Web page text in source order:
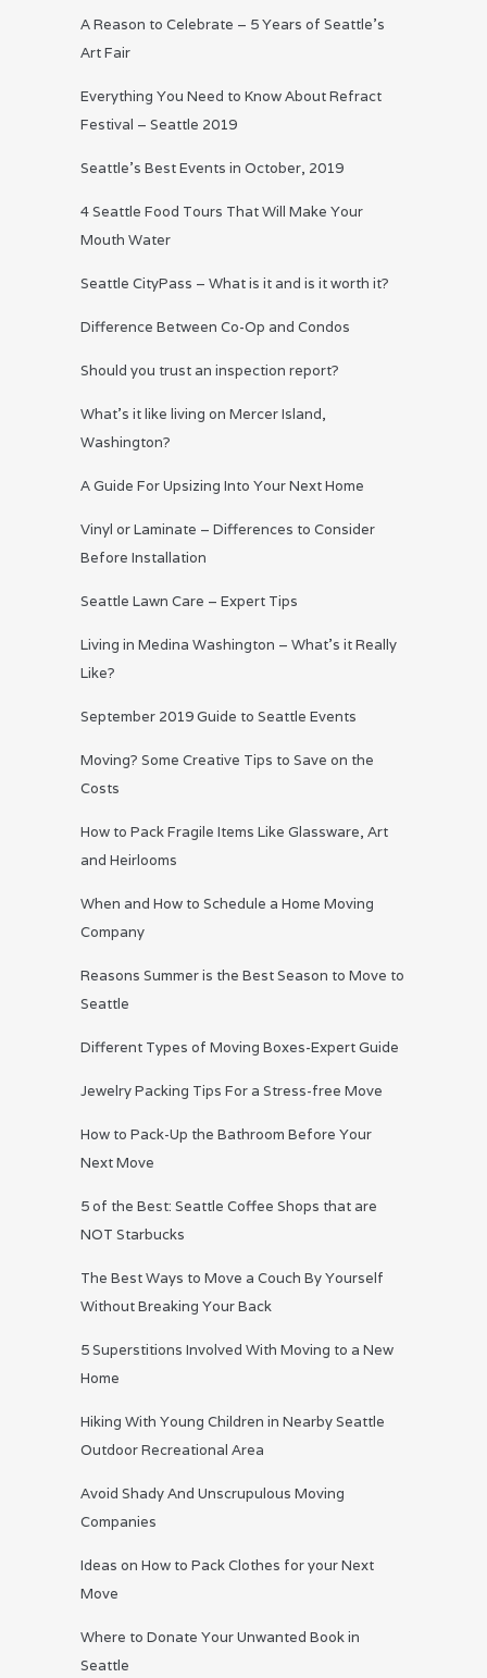
A Reason to Celebrate – 5 Years of Seattle’s
Art Fair
Everything You Need to Know About Refract
Festival – Seattle 2019
Seattle’s Best Events in October, 2019
4 Seattle Food Tours That Will Make Your
Mouth Water
Seattle CityPass – What is it and is it worth it?
Difference Between Co-Op and Condos
Should you trust an inspection report?
What’s it like living on Mercer Island,
Washington?
A Guide For Upsizing Into Your Next Home
Vinyl or Laminate – Differences to Consider
Before Installation
Seattle Lawn Care – Expert Tips
Living in Medina Washington – What’s it Really
Like?
September 2019 Guide to Seattle Events
Moving? Some Creative Tips to Save on the
Costs
How to Pack Fragile Items Like Glassware, Art
and Heirlooms
When and How to Schedule a Home Moving
Company
Reasons Summer is the Best Season to Move to
Seattle
Different Types of Moving Boxes-Expert Guide
Jewelry Packing Tips For a Stress-free Move
How to Pack-Up the Bathroom Before Your
Next Move
5 of the Best: Seattle Coffee Shops that are
NOT Starbucks
The Best Ways to Move a Couch By Yourself
Without Breaking Your Back
5 Superstitions Involved With Moving to a New
Home
Hiking With Young Children in Nearby Seattle
Outdoor Recreational Area
Avoid Shady And Unscrupulous Moving
Companies
Ideas on How to Pack Clothes for your Next
Move
Where to Donate Your Unwanted Book in
Seattle